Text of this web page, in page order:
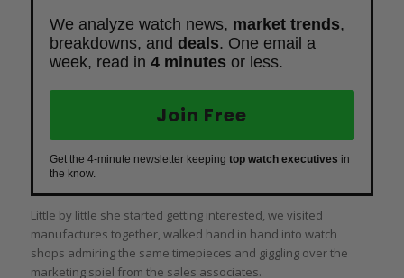
We analyze watch news, market trends,
breakdowns, and deals. One email a
week, read in 4 minutes or less.
Join Free
Get the 4-minute newsletter keeping top watch executives in
the know.
Little by little she started getting interested, we visited
manufactures together, walked hand in hand into watch
shops admiring the same timepieces and giggling over the
marketing spiel from the sales associates.